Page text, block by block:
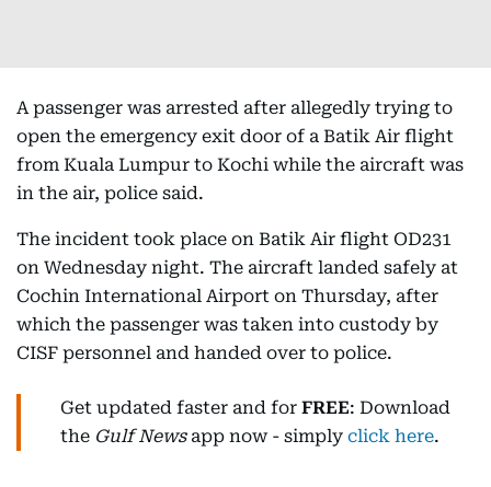
A passenger was arrested after allegedly trying to
open the emergency exit door of a Batik Air flight
from Kuala Lumpur to Kochi while the aircraft was
in the air, police said.
The incident took place on Batik Air flight OD231
on Wednesday night. The aircraft landed safely at
Cochin International Airport on Thursday, after
which the passenger was taken into custody by
CISF personnel and handed over to police.
Get updated faster and for FREE: Download
the Gulf Newsapp now - simply click here.